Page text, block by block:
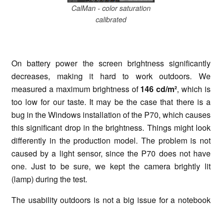
CalMan - color saturation
calibrated
On battery power the screen brightness significantly
decreases, making it hard to work outdoors. We
measured a maximum brightness of146 cd/m², which is
too low for our taste. It may be the case that there is a
bug in the Windows installation of the P70, which causes
this significant drop in the brightness. Things might look
differently in the production model. The problem is not
caused by a light sensor, since the P70 does not have
one. Just to be sure, we kept the camera brightly lit
(lamp) during the test.
The usability outdoors is not a big issue for a notebook